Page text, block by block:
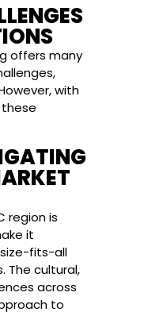
offers many
with
region is
it
fits-all
The cultural,
across
to